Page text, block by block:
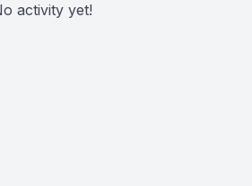
activity yet!